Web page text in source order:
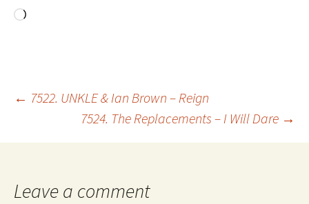
Loading…
Post
navigation
← 7522. UNKLE & Ian Brown – Reign
7524. The Replacements – I Will Dare →
Leave a comment